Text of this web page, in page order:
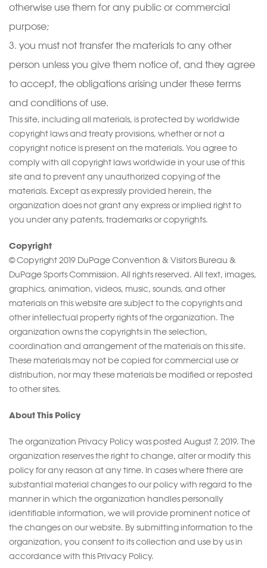
otherwise use them for any public or commercial
purpose;
you must not transfer the materials to any other
person unless you give them notice of, and they agree
to accept, the obligations arising under these terms
and conditions of use.
This site, including all materials, is protected by worldwide
copyright laws and treaty provisions, whether or not a
copyright notice is present on the materials. You agree to
comply with all copyright laws worldwide in your use of this
site and to prevent any unauthorized copying of the
materials. Except as expressly provided herein, the
organization does not grant any express or implied right to
you under any patents, trademarks or copyrights.
Copyright
© Copyright 2019 DuPage Convention & Visitors Bureau &
DuPage Sports Commission. All rights reserved. All text, images,
graphics, animation, videos, music, sounds, and other
materials on this website are subject to the copyrights and
other intellectual property rights of the organization. The
organization owns the copyrights in the selection,
coordination and arrangement of the materials on this site.
These materials may not be copied for commercial use or
distribution, nor may these materials be modified or reposted
to other sites.
About This Policy
The organization Privacy Policy was posted August 7, 2019. The
organization reserves the right to change, alter or modify this
policy for any reason at any time. In cases where there are
substantial material changes to our policy with regard to the
manner in which the organization handles personally
identifiable information, we will provide prominent notice of
the changes on our website. By submitting information to the
organization, you consent to its collection and use by us in
accordance with this Privacy Policy.